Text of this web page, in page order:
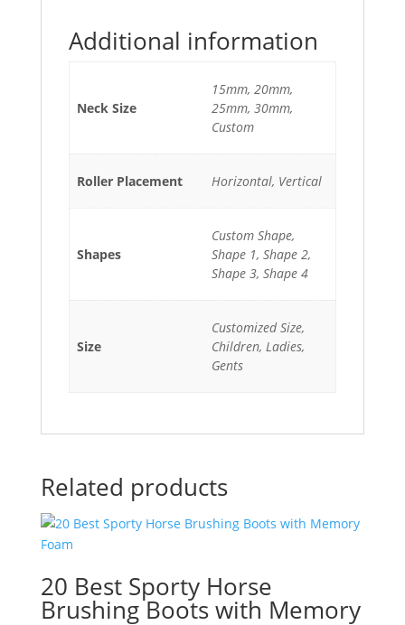
Additional information
Neck Size
15mm, 20mm,
25mm, 30mm,
Custom
Roller Placement Horizontal, Vertical
Shapes
Custom Shape,
Shape 1, Shape 2,
Shape 3, Shape 4
Size
Customized Size,
Children, Ladies,
Gents
Related products
20 Best Sporty Horse
Brushing Boots with Memory